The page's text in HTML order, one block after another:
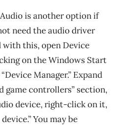
is another option if
need the audio driver
with this, open Device
on the Windows Start
Manager.” Expand
game controllers” section,
device, right-click on it,
You may be